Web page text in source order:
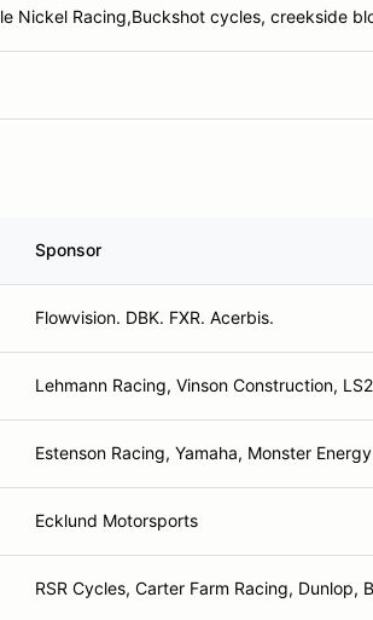
Nickel Racing,Buckshot cycles, creekside
Sponsor
Flowvision. DBK. FXR. Acerbis.
Lehmann Racing, Vinson Construction,
Estenson Racing, Yamaha, Monster
Ecklund Motorsports
RSR Cycles, Carter Farm Racing,